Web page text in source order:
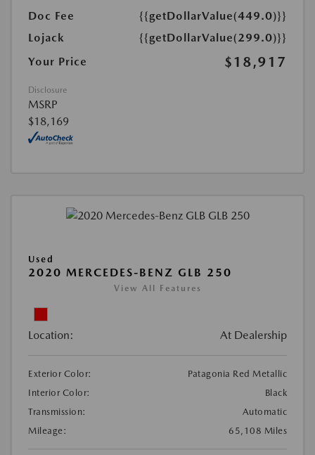
Doc Fee
{{getDollarValue(449.0)}}
Lojack
{{getDollarValue(299.0)}}
Your Price
$18,917
Disclosure
MSRP
$18,169
Used
2020 MERCEDES-BENZ GLB 250
View All Features
Location: At Dealership
Exterior Color:
Patagonia Red Metallic
Interior Color:
Black
Transmission:
Automatic
Mileage:
65,108 Miles